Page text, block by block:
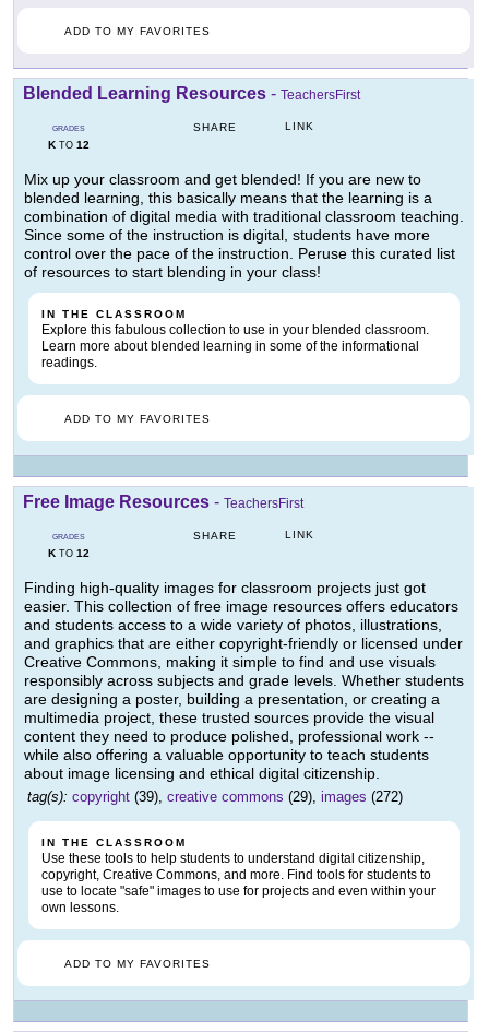
ADD TO MY FAVORITES
Blended Learning Resources - TeachersFirst
GRADES
KTO 12
SHARE LINK
Mix up your classroom and get blended! If you are new to
blended learning, this basically means that the learning is a
combination of digital media with traditional classroom teaching.
Since some of the instruction is digital, students have more
control over the pace of the instruction. Peruse this curated list
of resources to start blending in your class!
IN THE CLASSROOM
Explore this fabulous collection to use in your blended classroom.
Learn more about blended learning in some of the informational
readings.
ADD TO MY FAVORITES
Free Image Resources - TeachersFirst
GRADES
KTO 12
SHARE LINK
Finding high-quality images for classroom projects just got
easier. This collection of free image resources offers educators
and students access to a wide variety of photos, illustrations,
and graphics that are either copyright-friendly or licensed under
Creative Commons, making it simple to find and use visuals
responsibly across subjects and grade levels. Whether students
are designing a poster, building a presentation, or creating a
multimedia project, these trusted sources provide the visual
content they need to produce polished, professional work --
while also offering a valuable opportunity to teach students
about image licensing and ethical digital citizenship.
tag(s): copyright (39), creative commons (29), images (272)
IN THE CLASSROOM
Use these tools to help students to understand digital citizenship,
copyright, Creative Commons, and more. Find tools for students to
use to locate "safe" images to use for projects and even within your
own lessons.
ADD TO MY FAVORITES